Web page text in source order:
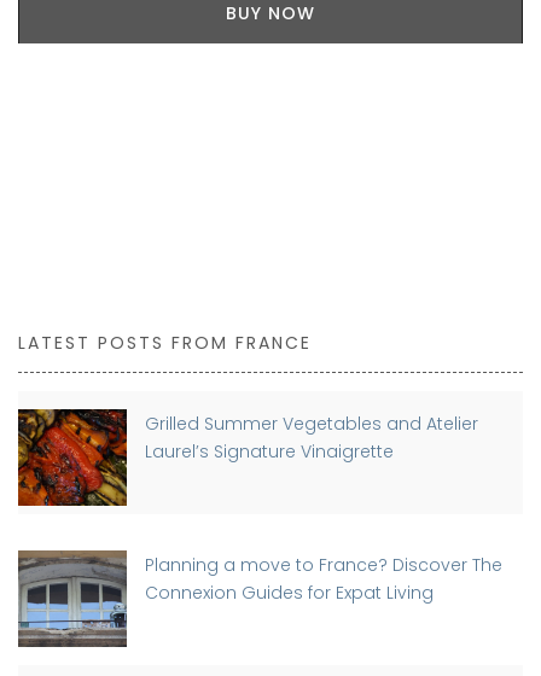
BUY NOW
LATEST POSTS FROM FRANCE
Grilled Summer Vegetables and Atelier
Laurel’s Signature Vinaigrette
Planning a move to France? Discover The
Connexion Guides for Expat Living